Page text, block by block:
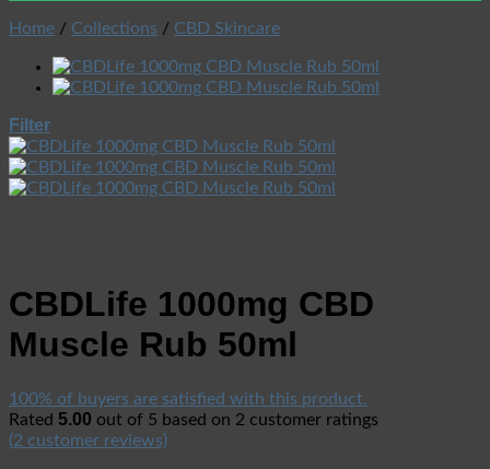
Home / Collections / CBD Skincare
Filter
CBDLife 1000mg CBD
Muscle Rub 50ml
100% of buyers are satisfied with this product.
Rated 5.00 out of 5 based on 2 customer ratings
(2 customer reviews)